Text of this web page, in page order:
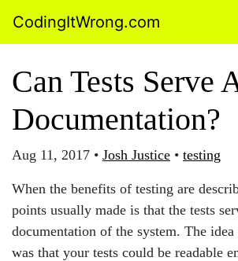
CodingItWrong.com
Can Tests Serve
Documentation?
Aug 11, 2017 • Josh Justice • testing
When the benefits of testing are
points usually made is that the tests
documentation of the system. The
was that your tests could be readable